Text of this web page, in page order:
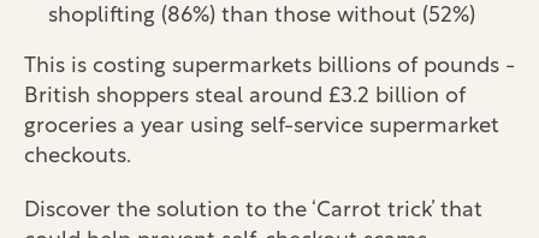
shoplifting (86%) than those without (52%)
This is costing supermarkets billions of pounds -
British shoppers steal around £3.2 billion of
groceries a year using self-service supermarket
checkouts.
Discover the solution to the ‘Carrot trick’ that